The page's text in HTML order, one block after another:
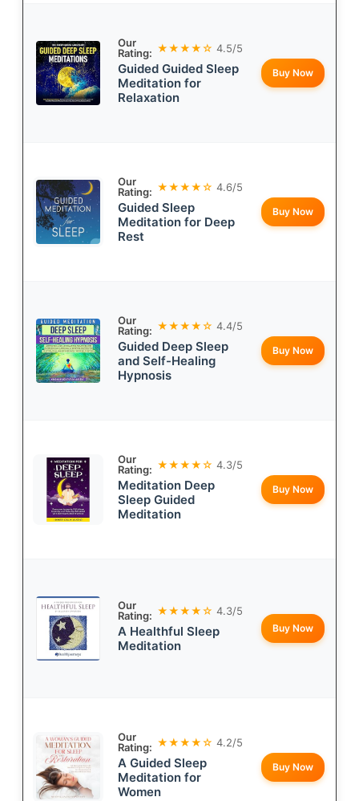
Our
Rating: ★★★★☆ 4.5/5
Guided Guided Sleep
Meditation for
Relaxation
Buy Now
Our
Rating: ★★★★☆ 4.6/5
Guided Sleep
Meditation for Deep
Rest
Buy Now
Our
Rating: ★★★★☆ 4.4/5
Guided Deep Sleep
and Self-Healing
Hypnosis
Buy Now
Our
Rating: ★★★★☆ 4.3/5
Meditation Deep
Sleep Guided
Meditation
Buy Now
Our
Rating: ★★★★☆ 4.3/5
A Healthful Sleep
Meditation
Buy Now
Our
Rating: ★★★★☆ 4.2/5
A Guided Sleep
Meditation for
Women
Buy Now